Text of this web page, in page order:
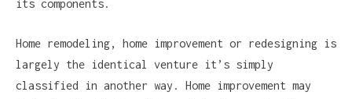
its components.
Home remodeling, home improvement or redesigning is
largely the identical venture it’s simply
classified in another way. Home improvement may